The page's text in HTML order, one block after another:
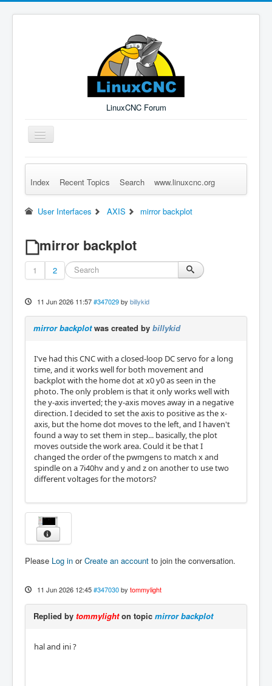
LinuxCNC Forum
Toggle
Navigation
Remember Me Log in Forgot Login? Sign up
Index Recent Topics Search www.linuxcnc.org
User Interfaces AXIS mirror backplot
mirror backplot
1 2
11 Jun 2026 11:57 #347029 by billykid
mirror backplotwas created by billykid
I've had this CNC with a closed-loop DC servo for a long
time, and it works well for both movement and
backplot with the home dot at x0 y0 as seen in the
photo. The only problem is that it only works well with
the y-axis inverted; the y-axis moves away in a negative
direction. I decided to set the axis to positive as the x-
axis, but the home dot moves to the left, and I haven't
found a way to set them in step... basically, the plot
moves outside the work area. Could it be that I
changed the order of the pwmgens to match x and
spindle on a 7i40hv and y and z on another to use two
different voltages for the motors?
Please Log in orCreate an account to join the conversation.
11 Jun 2026 12:45 #347030 by tommylight
Replied by tommylighton topic mirror backplot
hal and ini ?